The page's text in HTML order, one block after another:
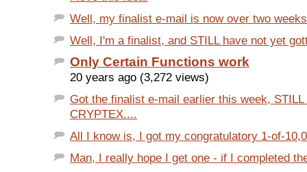
Well, my finalist e-mail is now over two
Well, I'm a finalist, and STILL have not yet
Only Certain Functions work
20 years ago (3,272 views)
Got the finalist e-mail earlier this week, STILL
CRYPTEX....
All I know is, I got my congratulatory 1-of-
Man, I really hope I get one - if I completed